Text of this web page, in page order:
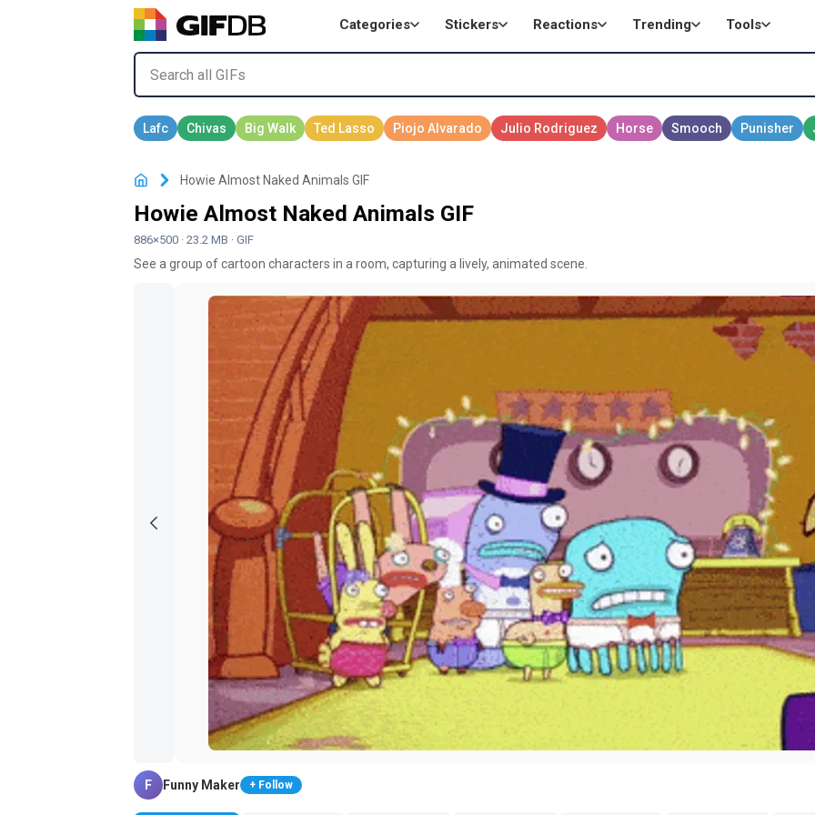
Categories Stickers Reactions Trending Tools
Howie Almost Naked Animals GIF
Howie Almost Naked Animals GIF
886×500 · 23.2 MB · GIF
See a group of cartoon characters in a room, capturing a lively, animated scene.
F Funny Maker + Follow